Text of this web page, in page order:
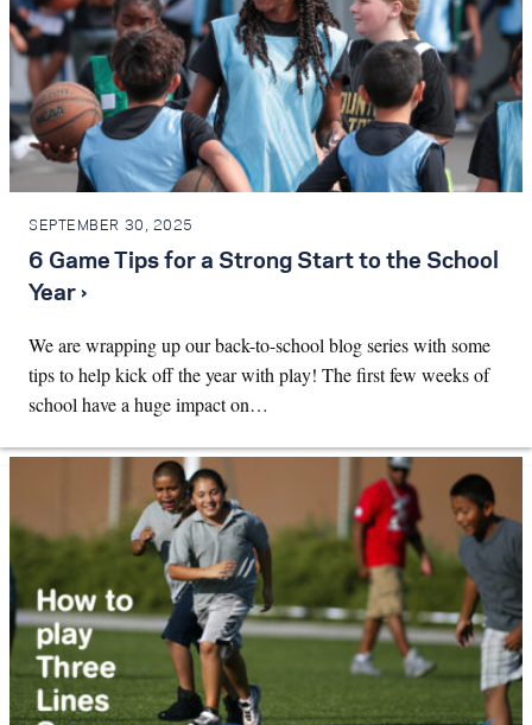
SEPTEMBER 30, 2025
6 Game Tips for a Strong Start to the School
Year ›
We are wrapping up our back-to-school blog series with some
tips to help kick off the year with play! The first few weeks of
school have a huge impact on…